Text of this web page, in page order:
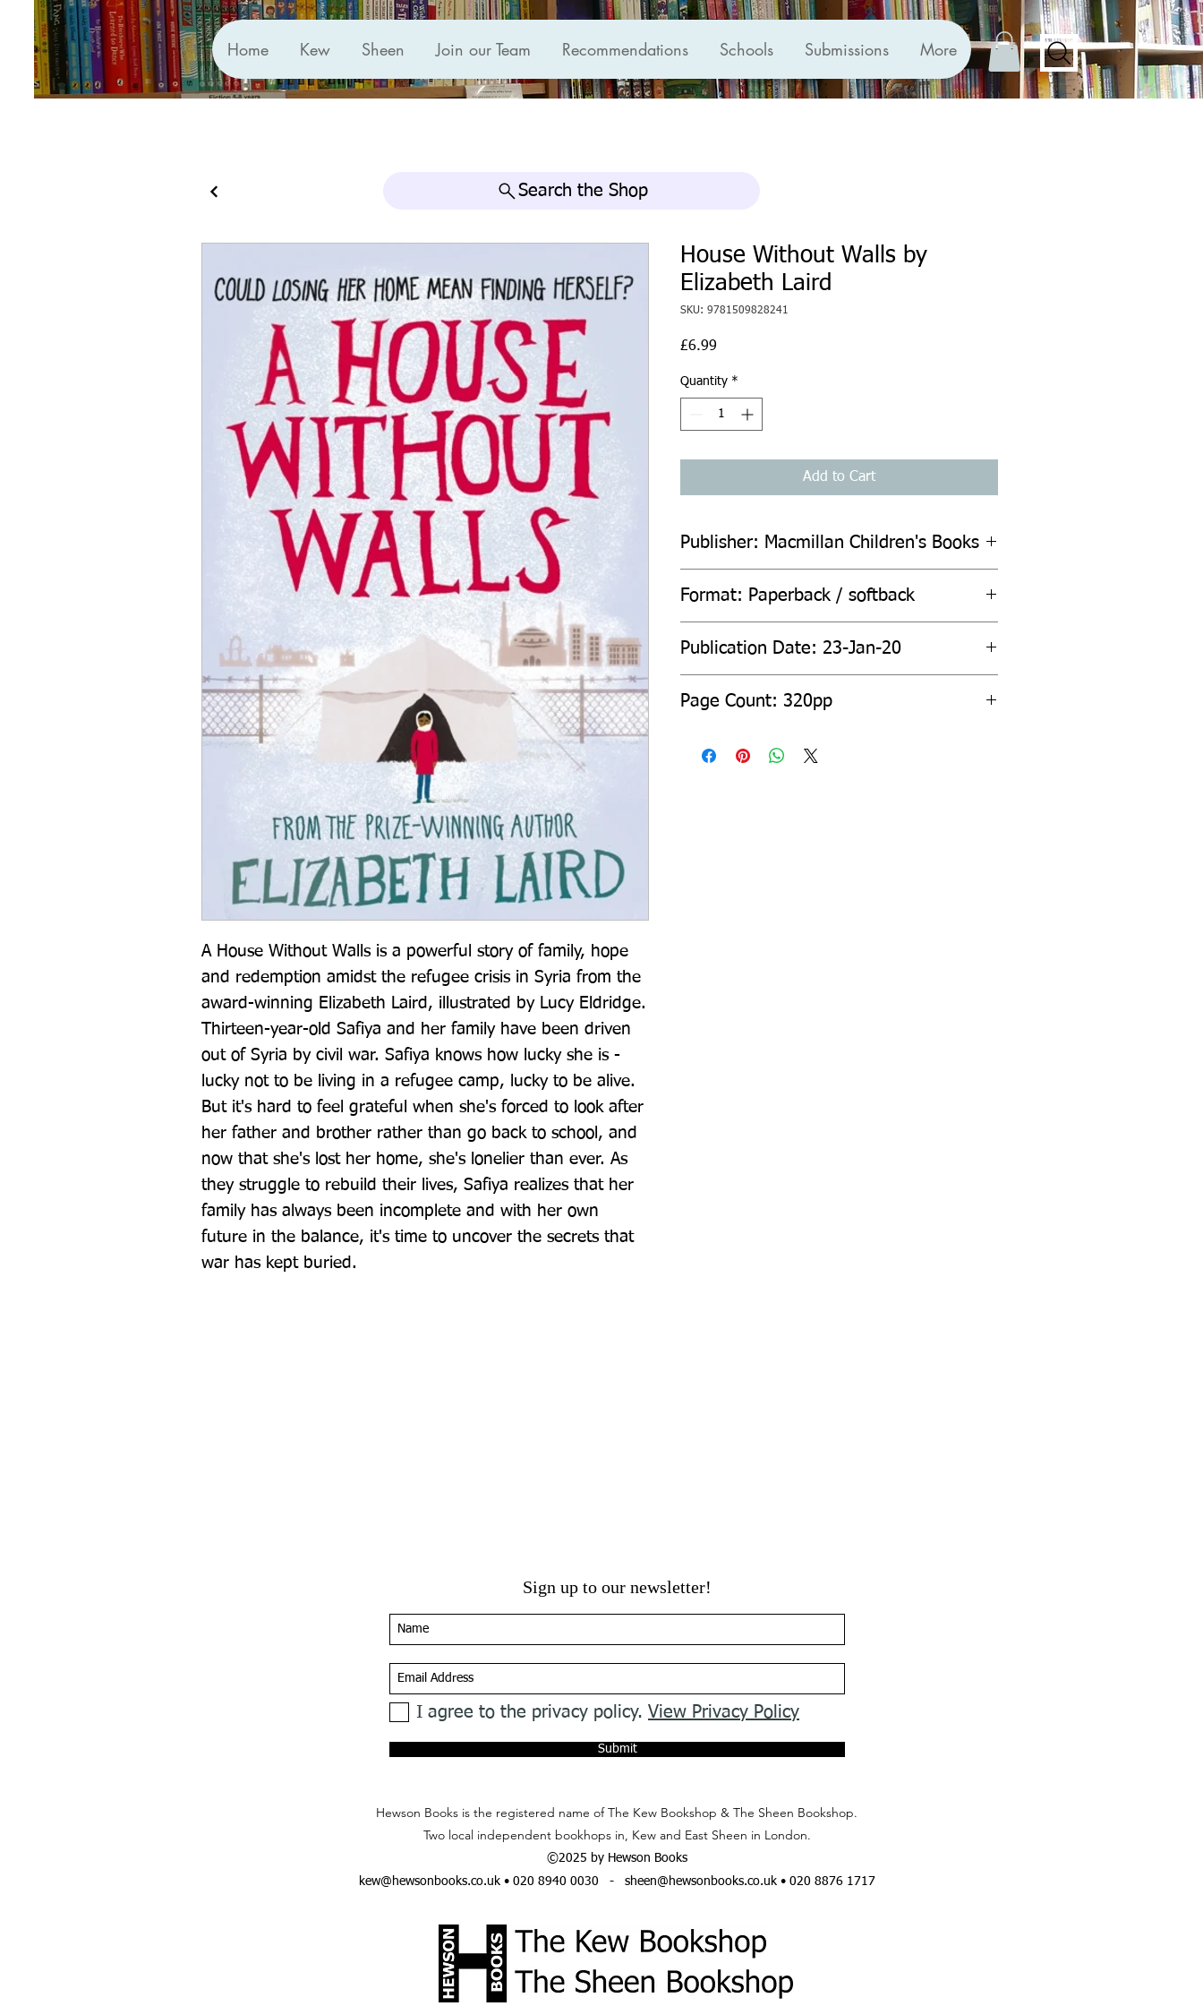
Home Kew Sheen Join our Team Recommendations Schools Submissions More
Search the Shop
A House Without Walls is a powerful story of family, hope
and redemption amidst the refugee crisis in Syria from the
award-winning Elizabeth Laird, illustrated by Lucy Eldridge.
Thirteen-year-old Safiya and her family have been driven
out of Syria by civil war. Safiya knows how lucky she is -
lucky not to be living in a refugee camp, lucky to be alive.
But it's hard to feel grateful when she's forced to look after
her father and brother rather than go back to school, and
now that she's lost her home, she's lonelier than ever. As
they struggle to rebuild their lives, Safiya realizes that her
family has always been incomplete and with her own
future in the balance, it's time to uncover the secrets that
war has kept buried.
House Without Walls by
Elizabeth Laird
SKU: 9781509828241
£6.99
Quantity *
Add to Cart
Publisher: Macmillan Children's Books
Format: Paperback / softback
Publication Date: 23-Jan-20
Page Count: 320pp
Sign up to our newsletter!
I agree to the privacy policy. View Privacy Policy
Submit
Hewson Books is the registered name of The Kew Bookshop & The Sheen Bookshop.
Two local independent bookhops in, Kew and East Sheen in London.
©2025 by Hewson Books
kew@hewsonbooks.co.uk• 020 8940 0030 - sheen@hewsonbooks.co.uk• 020 8876 1717